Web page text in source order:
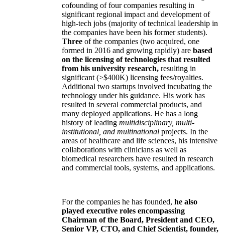
cofounding of four companies resulting in
significant regional impact and development of
high-tech jobs (majority of technical leadership in
the companies have been his former students).
Three of the companies (two acquired, one
formed in 2016 and growing rapidly) are based
on the licensing of technologies that resulted
from his university research, resulting in
significant (>$400K) licensing fees/royalties.
Additional two startups involved incubating the
technology under his guidance. His work has
resulted in several commercial products, and
many deployed applications. He has a long
history of leading multidisciplinary, multi-
institutional, and multinational projects. In the
areas of healthcare and life sciences, his intensive
collaborations with clinicians as well as
biomedical researchers have resulted in research
and commercial tools, systems, and applications.
For the companies he has founded, he also
played executive roles encompassing
Chairman of the Board, President and CEO,
Senior VP, CTO, and Chief Scientist, founder,